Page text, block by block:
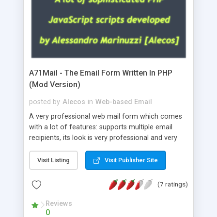
A71Mail - The Email Form Written In PHP
(Mod Version)
posted by Alecos in Web-based Email
A very professional web mail form which comes
with a lot of features: supports multiple email
recipients, its look is very professional and very
about the visitors like ip, browser, os, referer,
whois, geoip, is fully configurable, is very easy to
use and install, is fully configurable because uses
external templates, has inline error messages, is
able to verify any field by using the regex,
supports 6 languages at the moment (italian,
Visit Listing Visit Publisher Site
(7 ratings)
Reviews
0